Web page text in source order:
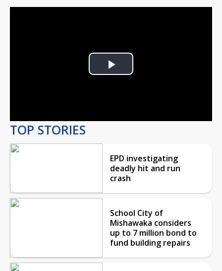
Play
TOP STORIES
EPD investigating
deadly hit and run
crash
School City of
Mishawaka considers
up to 7 million bond to
fund building repairs